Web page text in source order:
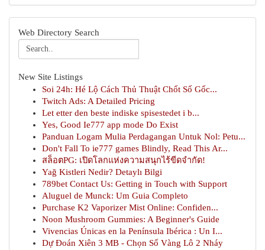
Web Directory Search
New Site Listings
Soi 24h: Hé Lộ Cách Thủ Thuật Chốt Số Gốc...
Twitch Ads: A Detailed Pricing
Let etter den beste indiske spisestedet i b...
Yes, Good Ie777 app mode Do Exist
Panduan Logam Mulia Perdagangan Untuk Nol: Petu...
Don't Fall To ie777 games Blindly, Read This Ar...
สล็อตPG: เปิดโลกแห่งความสนุกไร้ขีดจำกัด!
Yağ Kistleri Nedir? Detaylı Bilgi
789bet Contact Us: Getting in Touch with Support
Aluguel de Munck: Um Guia Completo
Purchase K2 Vaporizer Mist Online: Confiden...
Noon Mushroom Gummies: A Beginner's Guide
Vivencias Únicas en la Península Ibérica : Un I...
Dự Đoán Xiên 3 MB - Chọn Số Vàng Lô 2 Nháy